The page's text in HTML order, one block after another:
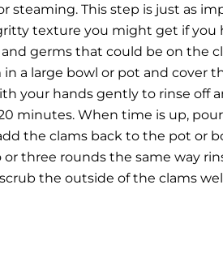
steaming. This step is just as
texture you might get if you
germs that could be on the
a large bowl or pot and cover
your hands gently to rinse off
minutes. When time is up,
the clams back to the pot or
three rounds the same way
the outside of the clams